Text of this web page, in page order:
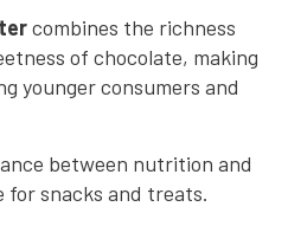
combines the richness
of chocolate, making
younger consumers and
between nutrition and
for snacks and treats.